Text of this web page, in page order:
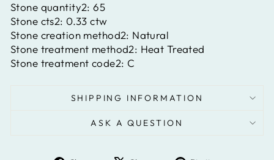
Stone quantity2:65
Stone cts2: 0.33 ctw
Stone creation method2: Natural
Stone treatment method2: Heat Treated
Stone treatment code2: C
SHIPPING INFORMATION
ASK A QUESTION